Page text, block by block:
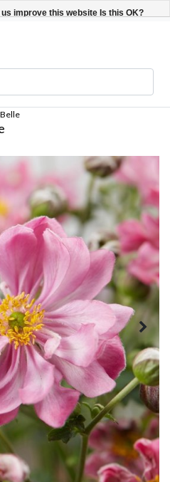
Register / Login English
improve this website Is this OK?